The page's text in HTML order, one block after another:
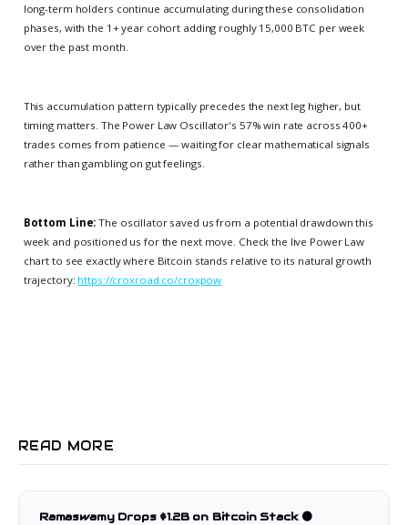
long-term holders continue accumulating during these consolidation
phases, with the 1+ year cohort adding roughly 15,000 BTC per week
over the past month.
This accumulation pattern typically precedes the next leg higher, but
timing matters. The Power Law Oscillator's 57% win rate across 400+
trades comes from patience — waiting for clear mathematical signals
rather than gambling on gut feelings.
Bottom Line: The oscillator saved us from a potential drawdown this
week and positioned us for the next move. Check the live Power Law
chart to see exactly where Bitcoin stands relative to its natural growth
trajectory: https://croxroad.co/croxpow
READ MORE
Ramaswamy Drops $1.2B on Bitcoin Stack 🟠